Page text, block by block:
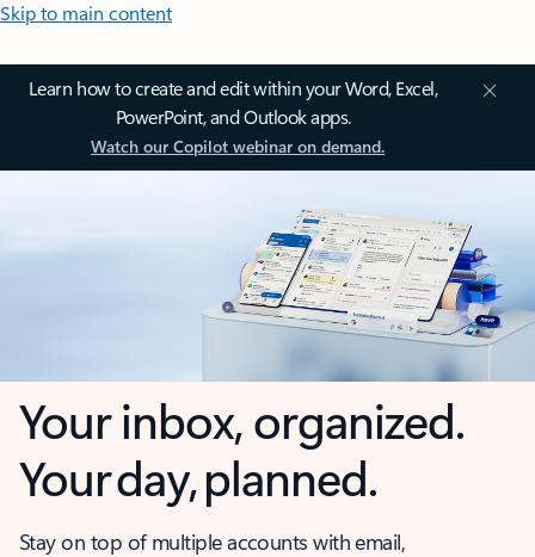
Skip to main content
Learn how to create and edit within your Word, Excel,
PowerPoint, and Outlook apps.
Watch our Copilot webinar on demand.
Your inbox, organized.
Your day, planned.
Stay on top of multiple accounts with email,